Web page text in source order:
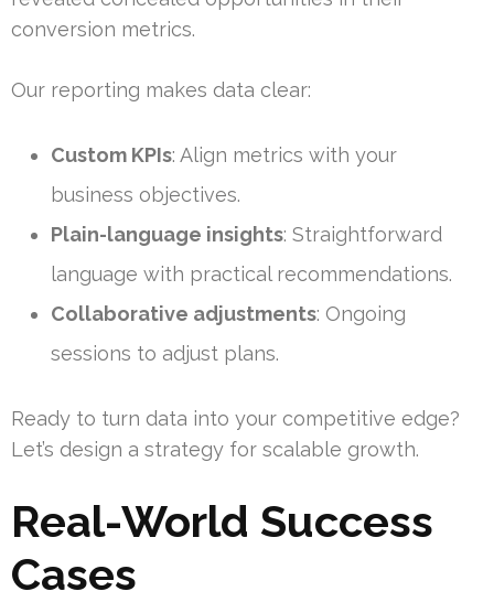
conversion metrics.
Our reporting makes data clear:
Custom KPIs: Align metrics with your
business objectives.
Plain-language insights: Straightforward
language with practical recommendations.
Collaborative adjustments: Ongoing
sessions to adjust plans.
Ready to turn data into your competitive edge?
Let’s design a strategy for scalable growth.
Real-World Success
Cases